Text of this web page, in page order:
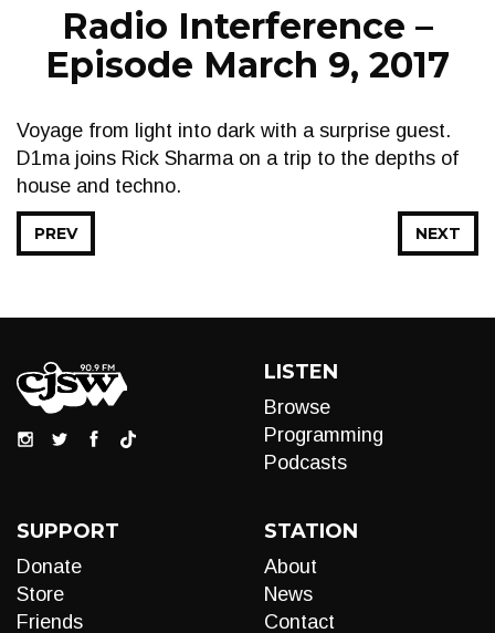
Radio Interference –
Episode March 9, 2017
Voyage from light into dark with a surprise guest.
D1ma joins Rick Sharma on a trip to the depths of
house and techno.
NEXT
PREV
LISTEN
Browse
Programming
Podcasts
SUPPORT
Donate
Store
Friends
STATION
About
News
Contact